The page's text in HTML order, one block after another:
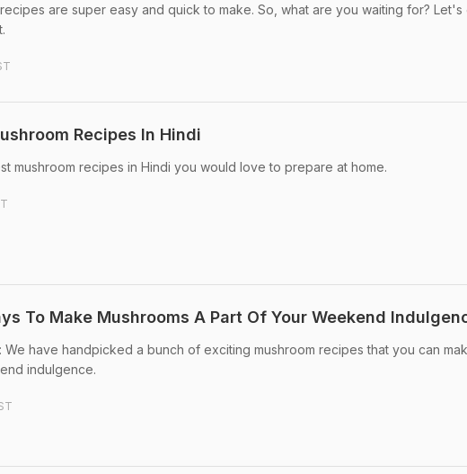
are super easy and quick to make. So, what are you waiting for? Let's
Recipes In Hindi
mushroom recipes in Hindi you would love to prepare at home.
To Make Mushrooms A Part Of Your Weekend
We have handpicked a bunch of exciting mushroom recipes that you can
indulgence.